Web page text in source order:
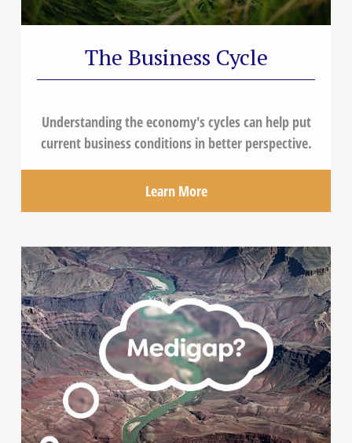
The Business Cycle
Understanding the economy's cycles can help put
current business conditions in better perspective.
Learn More